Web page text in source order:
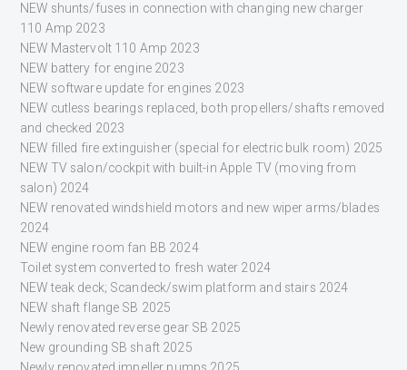
NEW shunts/fuses in connection with changing new charger
110 Amp 2023
NEW Mastervolt 110 Amp 2023
NEW battery for engine 2023
NEW software update for engines 2023
NEW cutless bearings replaced, both propellers/shafts removed
and checked 2023
NEW filled fire extinguisher (special for electric bulk room) 2025
NEW TV salon/cockpit with built-in Apple TV (moving from
salon) 2024
NEW renovated windshield motors and new wiper arms/blades
2024
NEW engine room fan BB 2024
Toilet system converted to fresh water 2024
NEW teak deck; Scandeck/swim platform and stairs 2024
NEW shaft flange SB 2025
Newly renovated reverse gear SB 2025
New grounding SB shaft 2025